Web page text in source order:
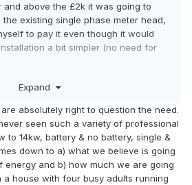
above the £2k it was going to
existing single phase meter head,
to pay it even though it would
a bit simpler (no need for
close and dig up the road, during
a hard requirement for 3ph then go
is not the highest quote ever for
new supply
Expand
absolutely right to question the need.
seen such a variety of professional
to 14kw, battery & no battery, single &
down to a) what we believe is going
energy and b) how much we are going
house with four busy adults running